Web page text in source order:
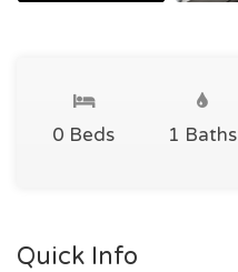
0 Beds 1 Baths
Quick Info